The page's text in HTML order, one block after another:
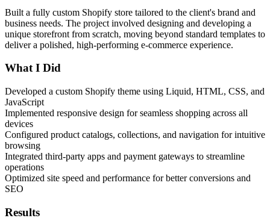
Built a fully custom Shopify store tailored to the client's brand and
business needs. The project involved designing and developing a
unique storefront from scratch, moving beyond standard templates to
deliver a polished, high-performing e-commerce experience.
What I Did
Developed a custom Shopify theme using Liquid, HTML, CSS, and
JavaScript
Implemented responsive design for seamless shopping across all
devices
Configured product catalogs, collections, and navigation for intuitive
browsing
Integrated third-party apps and payment gateways to streamline
operations
Optimized site speed and performance for better conversions and
SEO
Results